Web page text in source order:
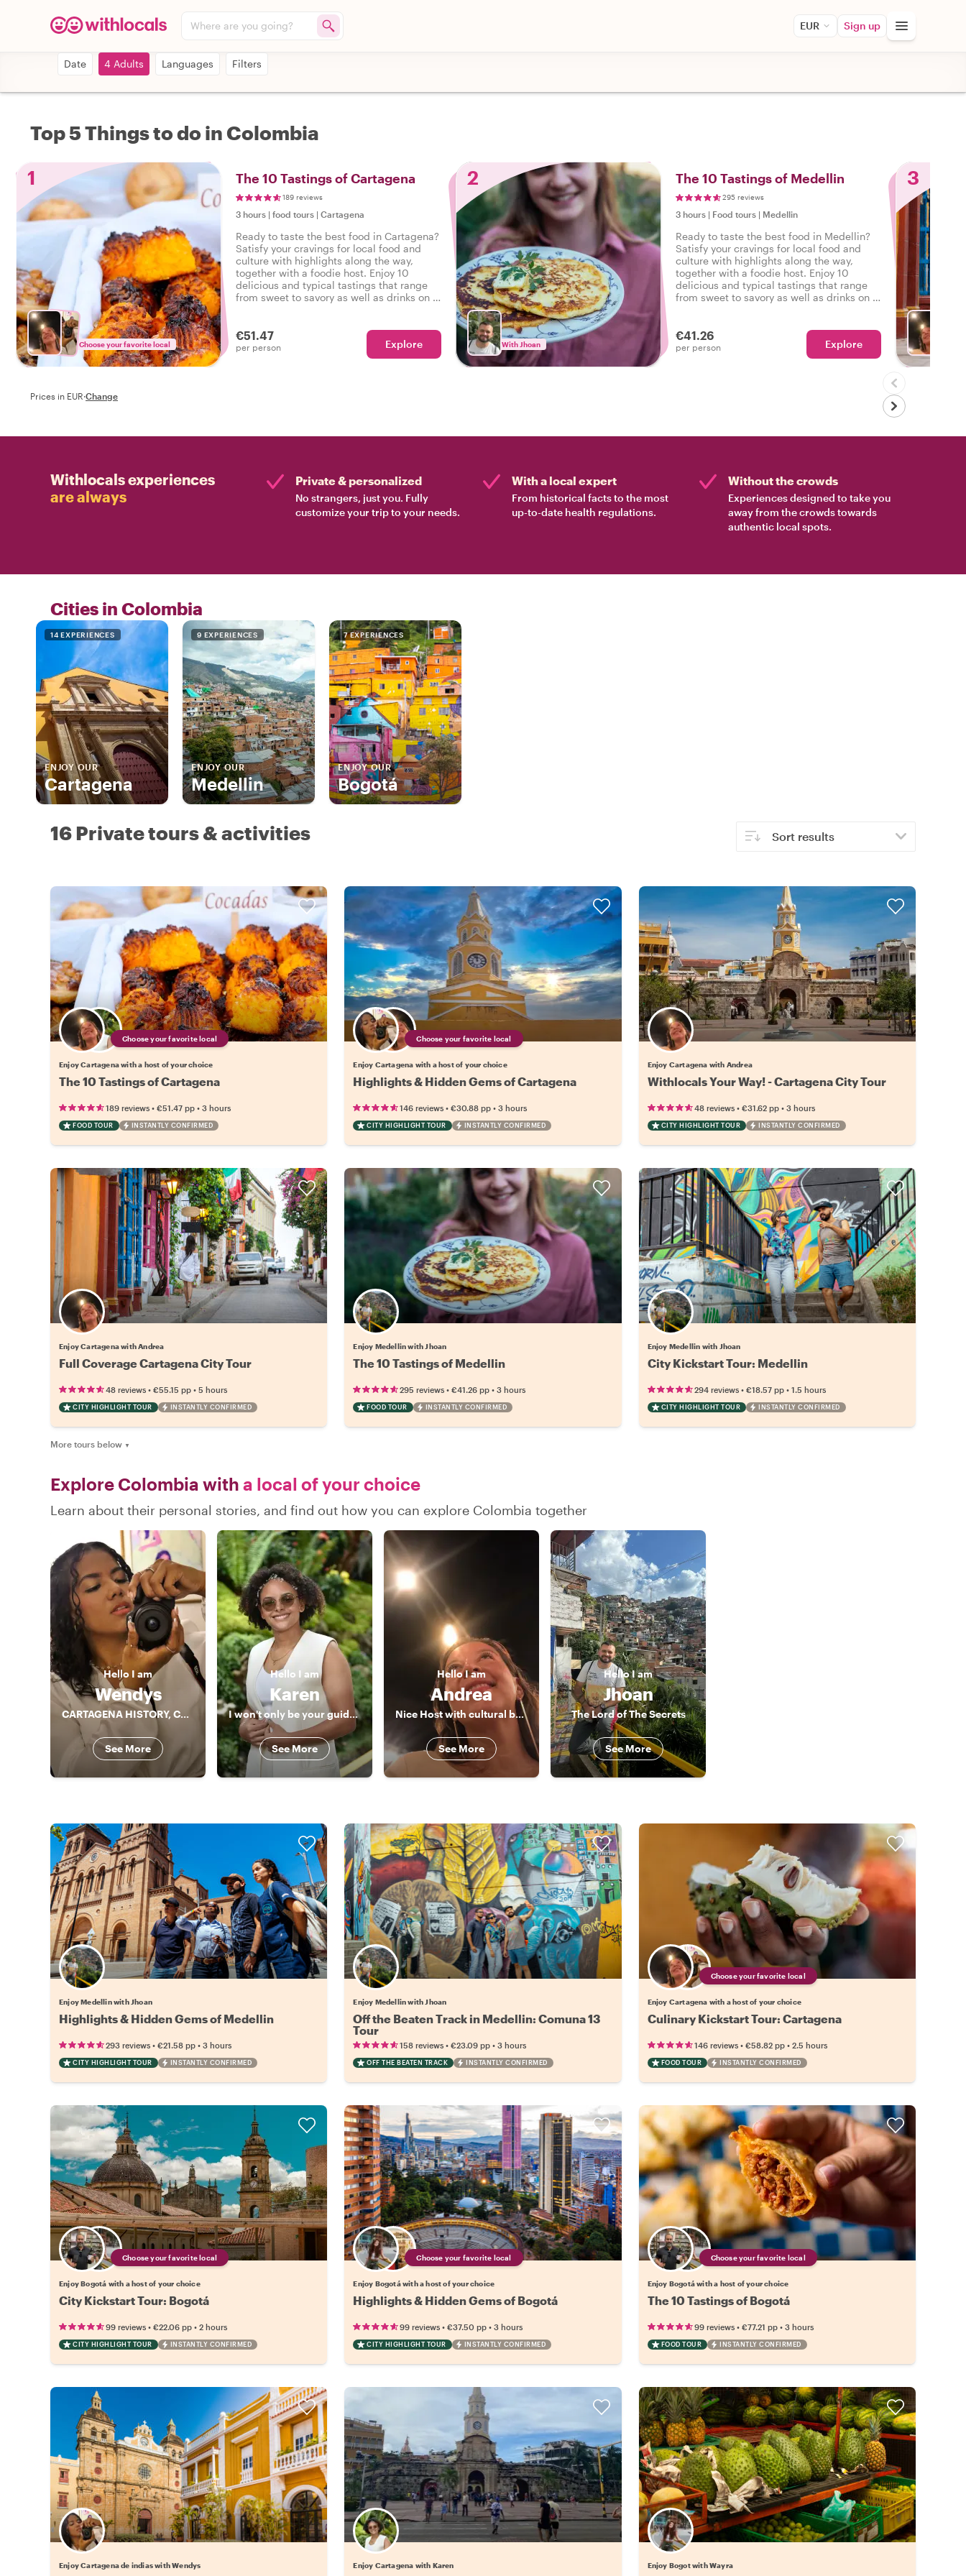
Where are you going? EUR Sign up
Date 4 Adults Languages Filters
Top 5 Things to do in Colombia
1
Choose your favorite local
The 10 Tastings of Cartagena
189 reviews
3 hours | food tours | Cartagena
Ready to taste the best food in Cartagena?
Satisfy your cravings for local food and
culture with highlights along the way,
together with a foodie host. Enjoy 10
delicious and typical tastings that range
from sweet to savory as well as drinks on a
€51.47
per person Explore
2
With Jhoan
The 10 Tastings of Medellin
295 reviews
3 hours | Food tours | Medellin
Ready to taste the best food in Medellin?
Satisfy your cravings for local food and
culture with highlights along the way,
together with a foodie host. Enjoy 10
delicious and typical tastings that range
from sweet to savory as well as drinks on a
€41.26
per person Explore
3
Prices in EUR·Change
Withlocals experiences
are always
Private & personalized
No strangers, just you. Fully
customize your trip to your needs.
With a local expert
From historical facts to the most
up-to-date health regulations.
Without the crowds
Experiences designed to take you
away from the crowds towards
authentic local spots.
Cities in Colombia
14 EXPERIENCES
ENJOY OUR
Cartagena
9 EXPERIENCES
ENJOY OUR
Medellin
7 EXPERIENCES
ENJOY OUR
Bogotá
16 Private tours & activities Sort results
Choose your favorite local
Enjoy Cartagena with a host of your choice
The 10 Tastings of Cartagena
189 reviews • €51.47 pp • 3 hours
FOOD TOUR INSTANTLY CONFIRMED
Choose your favorite local
Enjoy Cartagena with a host of your choice
Highlights & Hidden Gems of Cartagena
146 reviews •€30.88 pp •3 hours
CITY HIGHLIGHT TOUR INSTANTLY CONFIRMED
Enjoy Cartagena with Andrea
Withlocals Your Way! - Cartagena City Tour
48 reviews• €31.62 pp• 3 hours
CITY HIGHLIGHT TOUR INSTANTLY CONFIRMED
Enjoy Cartagena with Andrea
Full Coverage Cartagena City Tour
48 reviews • €55.15 pp • 5 hours
CITY HIGHLIGHT TOUR INSTANTLY CONFIRMED
Enjoy Medellin with Jhoan
The 10 Tastings of Medellin
295 reviews •€41.26 pp •3 hours
FOOD TOUR INSTANTLY CONFIRMED
Enjoy Medellin with Jhoan
City Kickstart Tour: Medellin
294 reviews• €18.57 pp• 1.5 hours
CITY HIGHLIGHT TOUR INSTANTLY CONFIRMED
More tours below ▼
Explore Colombia with a local of your choice
Learn about their personal stories, and find out how you can explore Colombia together
Hello I am
Wendys
CARTAGENA HISTORY, CULTURE AND GASTRONOMY!!
See More
Hello I am
Karen
I won't only be your guide, I will also be another friend in my city
See More
HelloI am
Andrea
Nice Host with cultural background and best spots in Colombia
See More
HelloI am
Jhoan
The Lord of The Secrets
See More
Enjoy Medellin with Jhoan
Highlights & Hidden Gems of Medellin
293 reviews • €21.58 pp • 3 hours
CITY HIGHLIGHT TOUR INSTANTLY CONFIRMED
Enjoy Medellin with Jhoan
Off the Beaten Track in Medellin: Comuna 13
Tour
158 reviews •€23.09 pp •3 hours
OFF THE BEATEN TRACK INSTANTLY CONFIRMED
Choose your favorite local
Enjoy Cartagena with a host of your choice
Culinary Kickstart Tour: Cartagena
146 reviews• €58.82 pp• 2.5 hours
FOOD TOUR INSTANTLY CONFIRMED
Choose your favorite local
Enjoy Bogotá with a host of your choice
City Kickstart Tour: Bogotá
99 reviews • €22.06 pp • 2 hours
CITY HIGHLIGHT TOUR INSTANTLY CONFIRMED
Choose your favorite local
Enjoy Bogotá with a host of your choice
Highlights & Hidden Gems of Bogotá
99 reviews •€37.50 pp •3 hours
CITY HIGHLIGHT TOUR INSTANTLY CONFIRMED
Choose your favorite local
Enjoy Bogotá with a host of your choice
The 10 Tastings of Bogotá
99 reviews• €77.21 pp• 3 hours
FOOD TOUR INSTANTLY CONFIRMED
Enjoy Cartagena de indias with Wendys Enjoy Cartagena with Karen Enjoy Bogot with Wayra